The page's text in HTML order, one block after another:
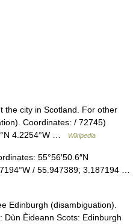
city in Scotland. For other
Coordinates: / 72745)
4.2254°W …
Wikipedia
55°56′50.6″N
/ 55.947389; 3.187194 …
Edinburgh (disambiguation).
Dùn Èideann Scots: Edinburgh